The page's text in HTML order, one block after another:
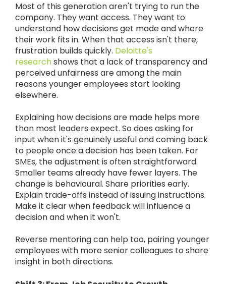
Most of this generation aren't trying to run the
company. They want access. They want to
understand how decisions get made and where
their work fits in. When that access isn't there,
frustration builds quickly. Deloitte's
researchshows that a lack of transparency and
perceived unfairness are among the main
reasons younger employees start looking
elsewhere.
Explaining how decisions are made helps more
than most leaders expect. So does asking for
input when it's genuinely useful and coming back
to people once a decision has been taken. For
SMEs, the adjustment is often straightforward.
Smaller teams already have fewer layers. The
change is behavioural. Share priorities early.
Explain trade-offs instead of issuing instructions.
Make it clear when feedback will influence a
decision and when it won't.
Reverse mentoring can help too, pairing younger
employees with more senior colleagues to share
insight in both directions.